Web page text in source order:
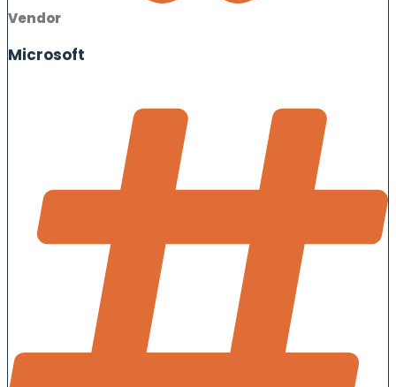
Vendor
Microsoft